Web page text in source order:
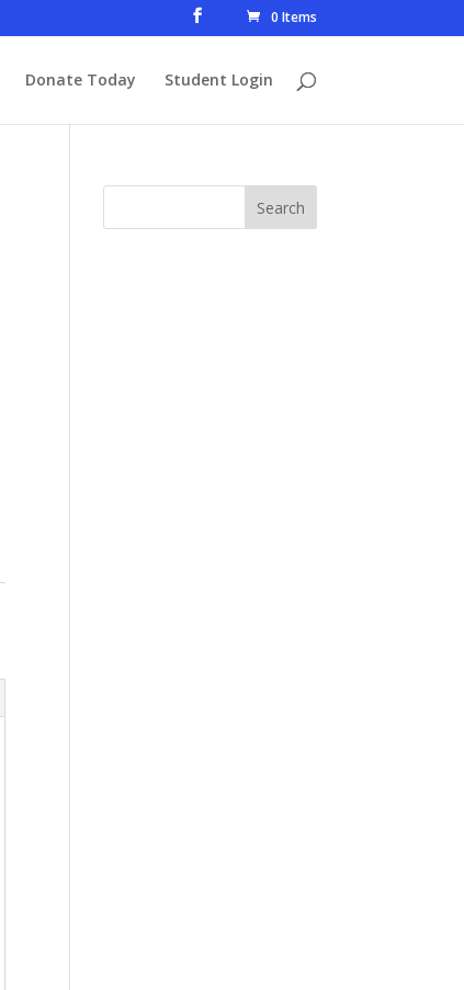
0 Items
Donate Today Student Login